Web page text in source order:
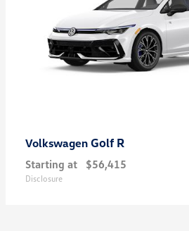
Volkswagen Golf R
Starting at $56,415
Disclosure